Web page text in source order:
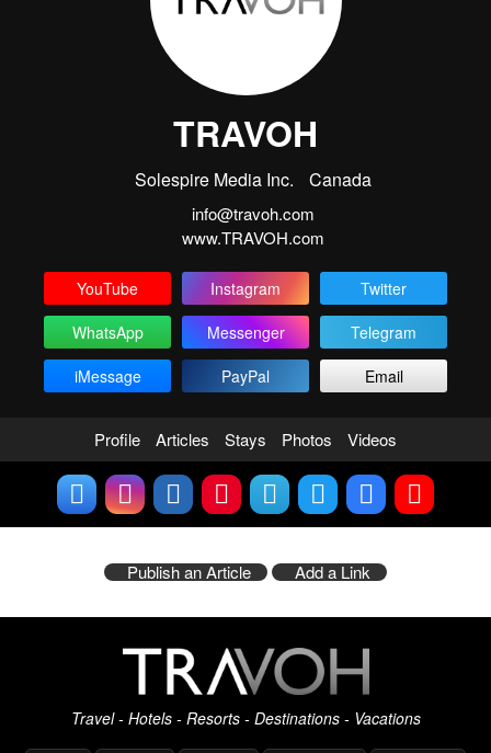
TRAVOH
Solespire Media Inc. Canada
info@travoh.com
www.TRAVOH.com
YouTube Instagram
Twitter
WhatsApp
Messenger
Telegram
iMessage
PayPal Email
Profile Articles Stays Photos Videos
Publish an Article Add a Link
Travel - Hotels - Resorts - Destinations - Vacations